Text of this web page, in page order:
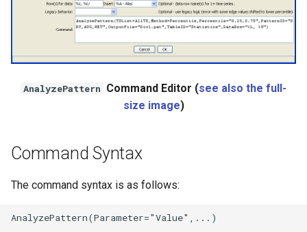
WaterOneFlow
AnalyzePattern Command Editor (see also the full-
size image)
Command Syntax
The command syntax is as follows: